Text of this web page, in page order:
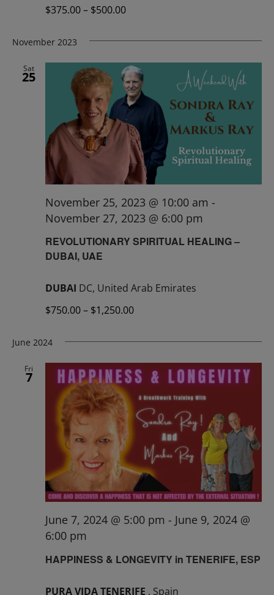
$375.00 – $500.00
November 2023
Sat
25
REVOLUTIONARY SPIRITUAL HEALING –
DUBAI, UAE
November 25, 2023 @ 10:00 am -
November 27, 2023 @ 6:00 pm
DUBAI DC, United Arab Emirates
$750.00 – $1,250.00
June 2024
Fri
7
HAPPINESS & LONGEVITY in TENERIFE, ESP
June 7, 2024 @ 5:00 pm - June 9, 2024 @
6:00 pm
PURA VIDA TENERIFE , Spain